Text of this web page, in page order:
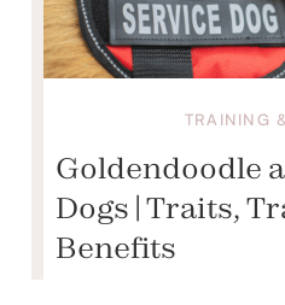
TRAINING
Goldendoodle
Dogs | Traits,
Benefits